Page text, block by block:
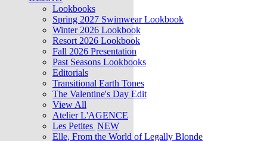
Lookbooks
Spring 2027 Swimwear Lookbook
Winter 2026 Lookbook
Resort 2026 Lookbook
Fall 2026 Presentation
Past Seasons Lookbooks
Editorials
Transitional Earth Tones
The Valentine's Day Edit
View All
Atelier L'AGENCE
Les Petites NEW
Elle, From the World of Legally Blonde